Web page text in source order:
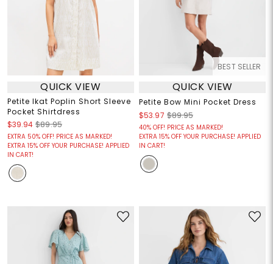
QUICK VIEW
Petite Ikat Poplin Short Sleeve
Pocket Shirtdress
$39.94 $89.95
EXTRA 50% OFF! PRICE AS MARKED!
EXTRA 15% OFF YOUR PURCHASE! APPLIED
IN CART!
BEST SELLER
QUICK VIEW
Petite Bow Mini Pocket Dress
$53.97 $89.95
40% OFF! PRICE AS MARKED!
EXTRA 15% OFF YOUR PURCHASE! APPLIED
IN CART!